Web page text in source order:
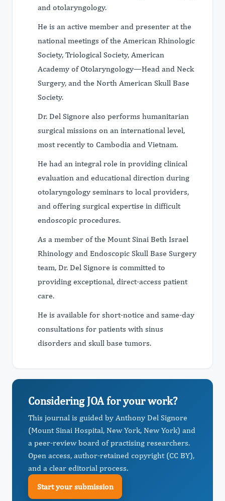
and otolaryngology.
He is an active member and presenter at the
national meetings of the American Rhinologic
Society, Triological Society, American
Academy of Otolaryngology—Head and Neck
Surgery, and the North American Skull Base
Society.
Dr. Del Signore also performs humanitarian
surgical missions on an international level,
most recently to Cambodia and Vietnam.
He had an integral role in providing clinical
evaluation and educational direction during
otolaryngology seminars to local providers,
and offering surgical expertise in difficult
endoscopic procedures.
As a member of the Mount Sinai Beth Israel
Rhinology and Endoscopic Skull Base Surgery
team, Dr. Del Signore is committed to
providing exceptional, direct-access patient
care.
He is available for short-notice and same-day
consultations for patients with sinus
disorders and skull base tumors.
Considering JOA for your work?
This journal is guided by Anthony Del Signore
(Mount Sinai Hospital, New York, New York) and
a peer-review board of practising researchers.
Open access, author-retained copyright (CC BY),
and a clear editorial process.
Start your submission